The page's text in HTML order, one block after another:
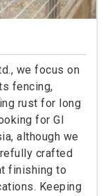
we focus on
fencing,
rust for long
for GI
although we
crafted
finishing to
Keeping